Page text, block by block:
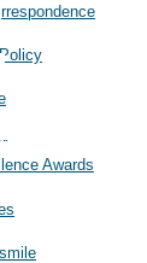
Awards